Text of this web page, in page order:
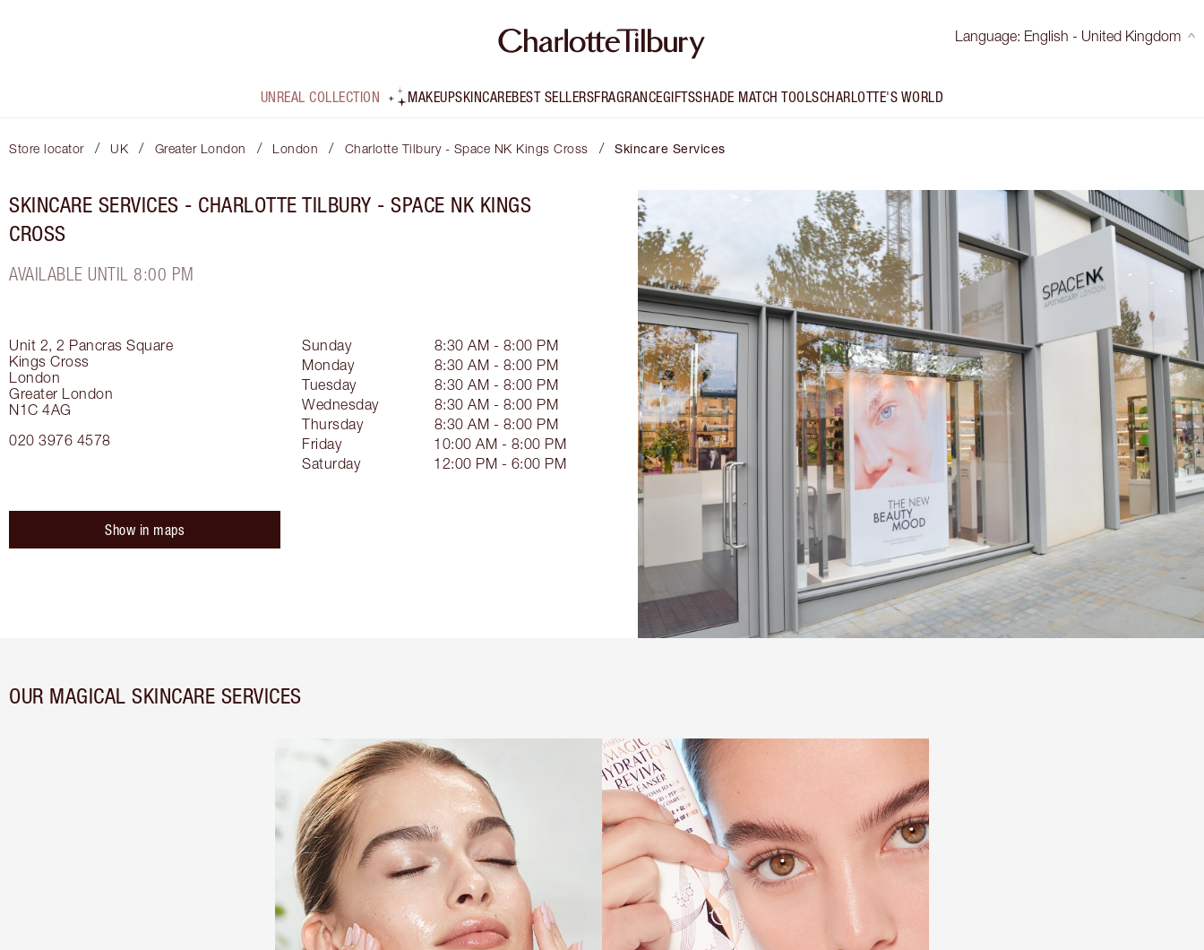
Language: English - United Kingdom
UNREAL COLLECTION MAKEUPSKINCAREBEST SELLERSFRAGRANCEGIFTSSHADE MATCH TOOLSCHARLOTTE'S WORLD
Store locator / UK / Greater London / London / Charlotte Tilbury - Space NK Kings Cross / Skincare Services
SKINCARE SERVICES - CHARLOTTE TILBURY - SPACE NK KINGS
CROSS
AVAILABLE UNTIL 8:00 PM
Unit 2, 2 Pancras Square
Kings Cross
London
Greater London
N1C 4AG
020 3976 4578
Sunday
8:30 AM - 8:00 PM
Monday
8:30 AM - 8:00 PM
Tuesday
8:30 AM - 8:00 PM
Wednesday
8:30 AM - 8:00 PM
Thursday
8:30 AM - 8:00 PM
Friday
10:00 AM - 8:00 PM
Saturday
12:00 PM - 6:00 PM
Show in maps
OUR MAGICAL SKINCARE SERVICES